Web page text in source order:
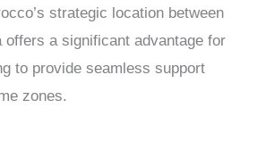
strategic location between
offers a significant advantage for
to provide seamless support
zones.